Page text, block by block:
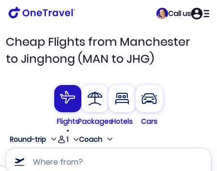
Call us
Cheap Flights from Manchester
to Jinghong (MAN to JHG)
FlightsPackagesHotels
Cars
Round-trip
1 Coach
Where from?